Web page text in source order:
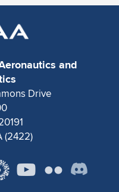
and
Drive
(2422)